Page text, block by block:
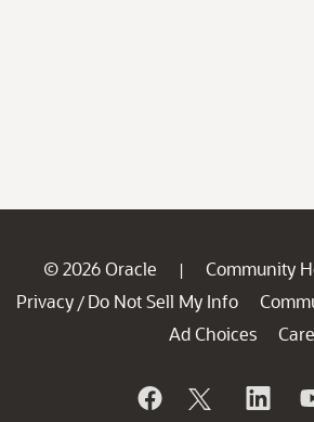
© 2026 Oracle | Community
Privacy / Do Not Sell My Info
Ad Choices